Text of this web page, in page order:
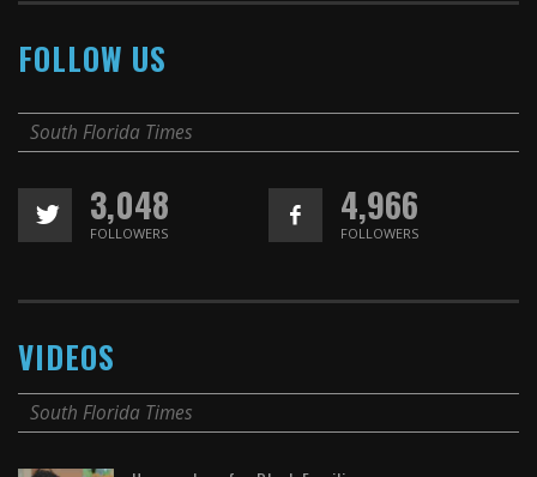
FOLLOW US
South Florida Times
3,048
FOLLOWERS
4,966
FOLLOWERS
VIDEOS
South Florida Times